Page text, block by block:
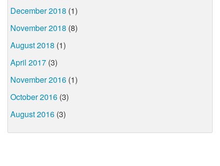
December 2018 (1)
November 2018 (8)
August 2018 (1)
April 2017 (3)
November 2016 (1)
October 2016 (3)
August 2016 (3)